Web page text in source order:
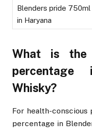
Blenders pride 750ml
in Haryana
What is the
percentage
Whisky?
For health-conscious
percentage in